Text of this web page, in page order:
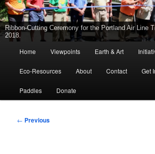
Ribbon-Cutting Ceremony for the Portland Air Line
2018.
Skip
to
primary
content
Home Viewpoints Earth & Art
Eco-Resources About Contact Get
Paddles Donate
Post
← Previous